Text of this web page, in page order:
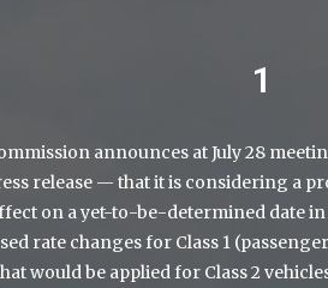
1
announces at July 28
release — that it is considering a
on a yet-to-be-determined date in
rate changes for Class 1
would be applied for Class 2